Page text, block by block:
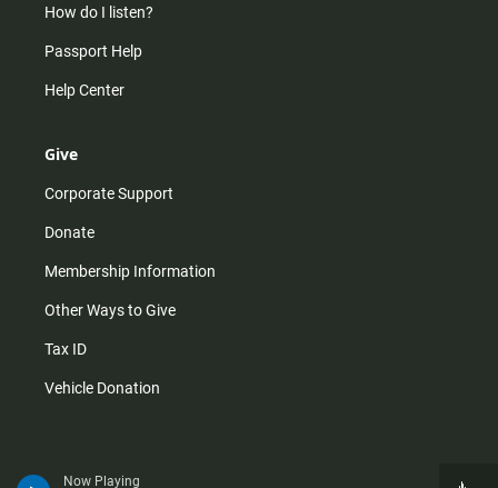
Now Playing
How do I listen?
Passport Help
Help Center
Give
Corporate Support
Donate
Membership Information
Other Ways to Give
Tax ID
Vehicle Donation